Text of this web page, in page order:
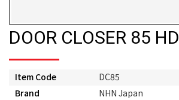
DOOR CLOSER 85 HD
Item Code
DC85
Brand
NHN Japan